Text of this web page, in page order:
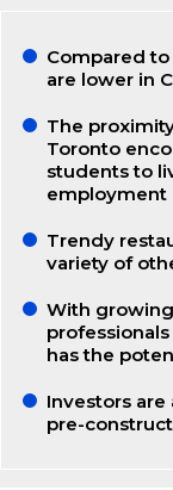
Compared
are lower in
The
Toronto
students to
employment
Trendy
variety of
With
has the
Investors
pre-